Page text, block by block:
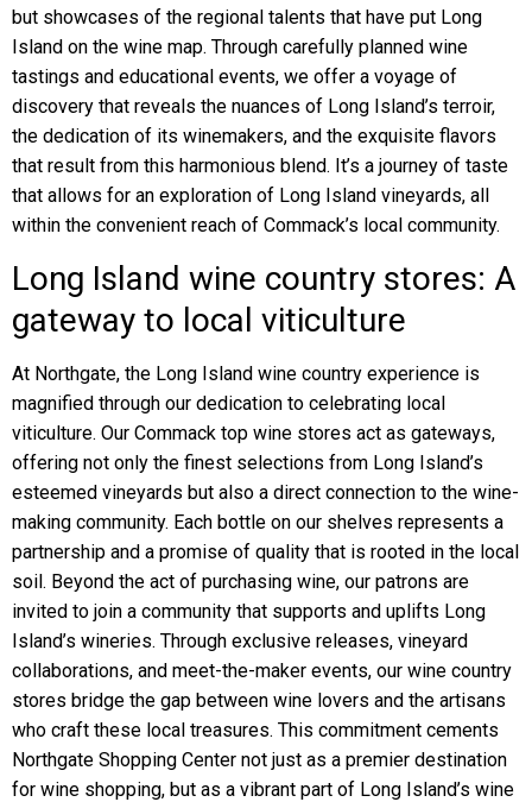
but showcases of the regional talents that have put Long
Island on the wine map. Through carefully planned wine
tastings and educational events, we offer a voyage of
discovery that reveals the nuances of Long Island’s terroir,
the dedication of its winemakers, and the exquisite flavors
that result from this harmonious blend. It’s a journey of taste
that allows for an exploration of Long Island vineyards, all
within the convenient reach of Commack’s local community.
Long Island wine country stores: A
gateway to local viticulture
At Northgate, the Long Island wine country experience is
magnified through our dedication to celebrating local
viticulture. Our Commack top wine stores act as gateways,
offering not only the finest selections from Long Island’s
esteemed vineyards but also a direct connection to the wine-
making community. Each bottle on our shelves represents a
partnership and a promise of quality that is rooted in the local
soil. Beyond the act of purchasing wine, our patrons are
invited to join a community that supports and uplifts Long
Island’s wineries. Through exclusive releases, vineyard
collaborations, and meet-the-maker events, our wine country
stores bridge the gap between wine lovers and the artisans
who craft these local treasures. This commitment cements
Northgate Shopping Center not just as a premier destination
for wine shopping, but as a vibrant part of Long Island’s wine